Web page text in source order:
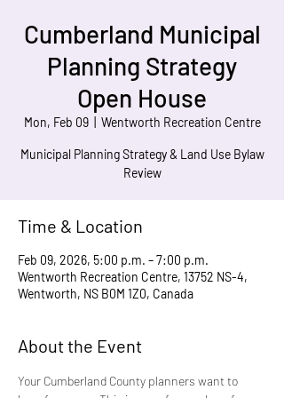
Cumberland Municipal
Planning Strategy
Open House
Mon, Feb 09
  |
Wentworth Recreation Centre
Municipal Planning Strategy & Land Use Bylaw
Review
Time & Location
Feb 09, 2026, 5:00 p.m. – 7:00 p.m.
Wentworth Recreation Centre, 13752 NS-4,
Wentworth, NS B0M 1Z0, Canada
About the Event
Your Cumberland County planners want to